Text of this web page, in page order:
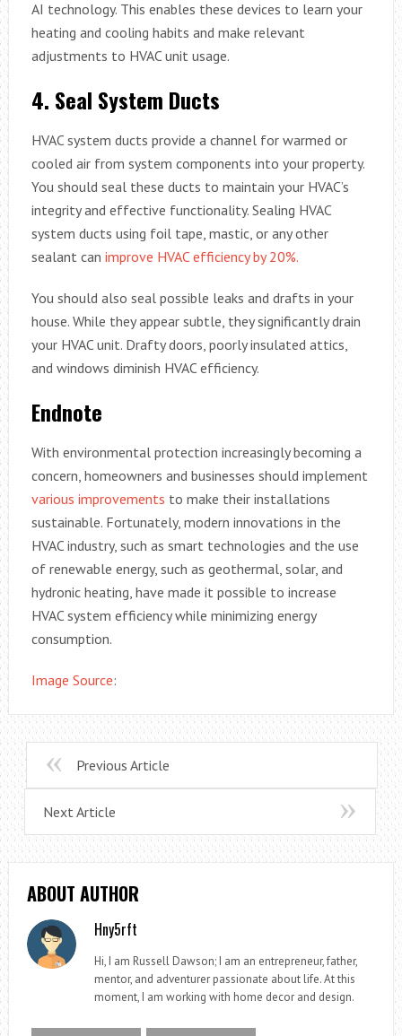
AI technology. This enables these devices to learn your
heating and cooling habits and make relevant
adjustments to HVAC unit usage.
4. Seal System Ducts
HVAC system ducts provide a channel for warmed or
cooled air from system components into your property.
You should seal these ducts to maintain your HVAC’s
integrity and effective functionality. Sealing HVAC
system ducts using foil tape, mastic, or any other
sealant can improve HVAC efficiency by 20%.
You should also seal possible leaks and drafts in your
house. While they appear subtle, they significantly drain
your HVAC unit. Drafty doors, poorly insulated attics,
and windows diminish HVAC efficiency.
Endnote
With environmental protection increasingly becoming a
concern, homeowners and businesses should implement
various improvements to make their installations
sustainable. Fortunately, modern innovations in the
HVAC industry, such as smart technologies and the use
of renewable energy, such as geothermal, solar, and
hydronic heating, have made it possible to increase
HVAC system efficiency while minimizing energy
consumption.
Image Source:
Previous Article
Next Article
ABOUT AUTHOR
Hny5rft
Hi, I am Russell Dawson; I am an entrepreneur, father,
mentor, and adventurer passionate about life. At this
moment, I am working with home decor and design.